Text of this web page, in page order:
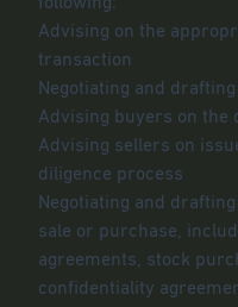
Advising on the
transaction
Negotiating and
Advising buyers on the
Advising sellers on
diligence process
Negotiating and
sale or purchase,
agreements, stock
confidentiality